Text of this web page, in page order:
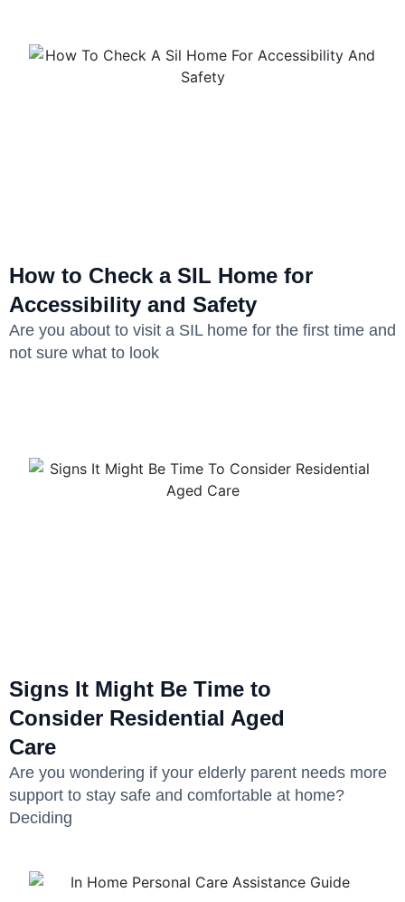
How to Check a SIL Home for
Accessibility and Safety
Are you about to visit a SIL home for the first time and
not sure what to look
Signs It Might Be Time to
Consider Residential Aged
Care
Are you wondering if your elderly parent needs more
support to stay safe and comfortable at home?
Deciding